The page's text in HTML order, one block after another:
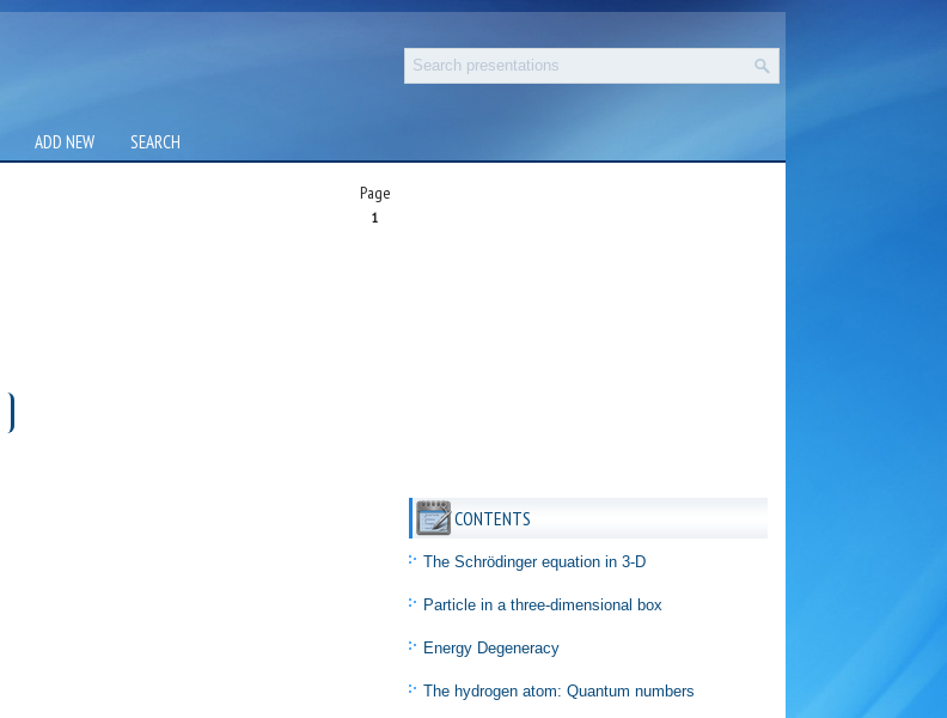
ADD NEW SEARCH
Page
1
CONTENTS
The Schrödinger equation in 3-D
Particle in a three-dimensional box
Energy Degeneracy
The hydrogen atom: Quantum numbers